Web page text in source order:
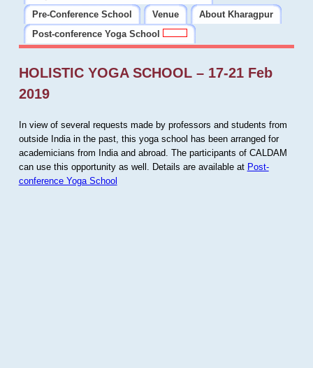
Pre-Conference School
Venue
About Kharagpur
Post-conference Yoga School
HOLISTIC YOGA SCHOOL – 17-21 Feb
2019
In view of several requests made by professors and students from
outside India in the past, this yoga school has been arranged for
academicians from India and abroad. The participants of CALDAM
can use this opportunity as well. Details are available at Post-
conference Yoga School